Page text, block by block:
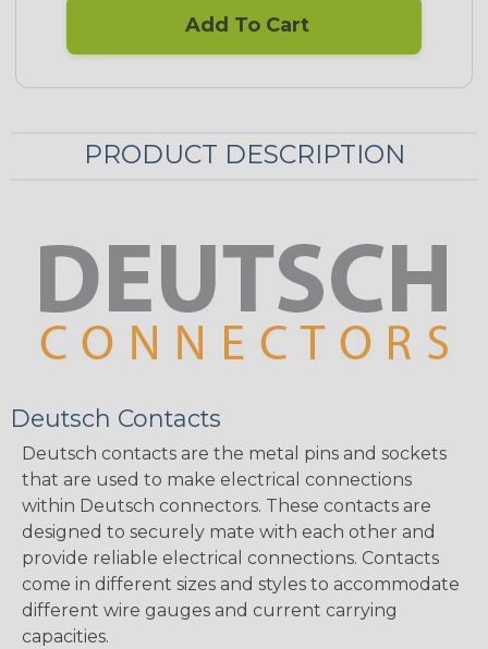
Add To Cart
PRODUCT DESCRIPTION
Deutsch Contacts
Deutsch contacts are the metal pins and sockets
that are used to make electrical connections
within Deutsch connectors. These contacts are
designed to securely mate with each other and
provide reliable electrical connections. Contacts
come in different sizes and styles to accommodate
different wire gauges and current carrying
capacities.